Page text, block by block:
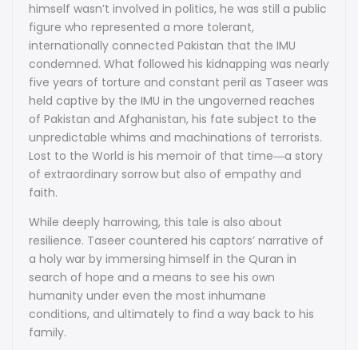
Terrorist
Captivity
Shahbaz
Taseer
Terrorist
Captivity
Shahbaz
Taseer
himself wasn’t involved in politics, he was still a public
figure who represented a more tolerant,
internationally connected Pakistan that the IMU
condemned. What followed his kidnapping was nearly
five years of torture and constant peril as Taseer was
held captive by the IMU in the ungoverned reaches
of Pakistan and Afghanistan, his fate subject to the
unpredictable whims and machinations of terrorists.
Lost to the World is his memoir of that time―a story
of extraordinary sorrow but also of empathy and
faith.
While deeply harrowing, this tale is also about
resilience. Taseer countered his captors’ narrative of
a holy war by immersing himself in the Quran in
search of hope and a means to see his own
humanity under even the most inhumane
conditions, and ultimately to find a way back to his
family.